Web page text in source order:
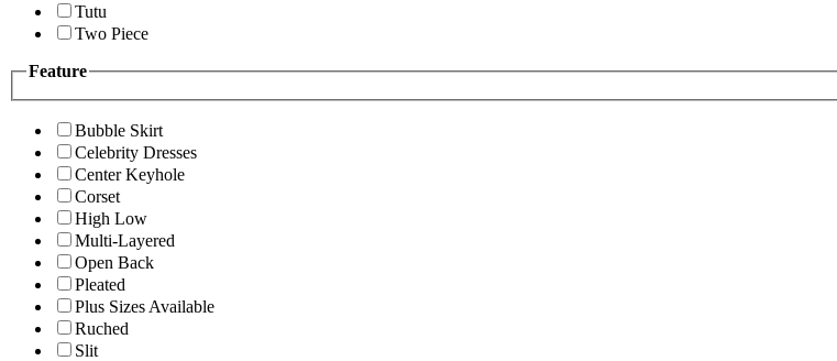
Tutu
Two Piece
Feature
Bubble Skirt
Celebrity Dresses
Center Keyhole
Corset
High Low
Multi-Layered
Open Back
Pleated
Plus Sizes Available
Ruched
Slit